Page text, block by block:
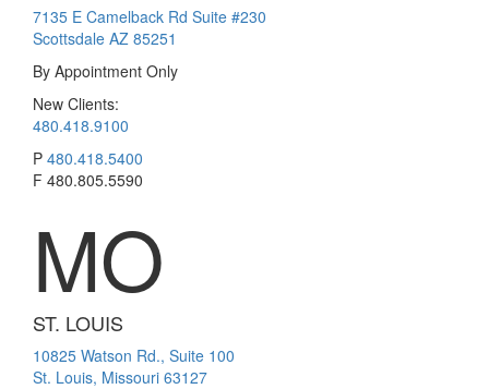
7135 E Camelback Rd Suite #230
Scottsdale AZ 85251
By Appointment Only
New Clients:
480.418.9100
P 480.418.5400
F 480.805.5590
MO
ST. LOUIS
10825 Watson Rd., Suite 100
St. Louis, Missouri 63127